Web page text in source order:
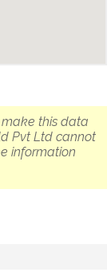
this data
Pvt Ltd cannot
information